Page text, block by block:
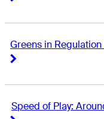
Greens in
Speed of Play: